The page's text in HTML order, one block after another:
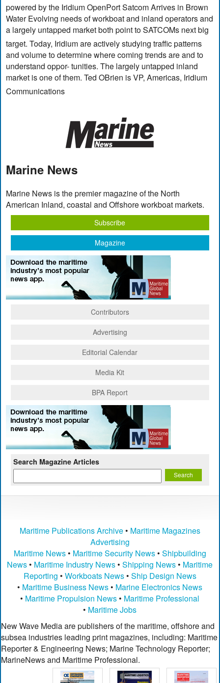
powered by the Iridium OpenPort Satcom Arrives in Brown
Water Evolving needs of workboat and inland operators and
a largely untapped market both point to SATCOMs next big
target. Today, Iridium are actively studying traffic patterns
and volume to determine where coming trends are and to
understand oppor- tunities. The largely untapped inland
market is one of them. Ted OBrien is VP, Americas, Iridium
Communications
Marine News
Marine News is the premier magazine of the North
American Inland, coastal and Offshore workboat markets.
Subscribe
Magazine
Contributors
Advertising
Editorial Calendar
Media Kit
BPA Report
Search Magazine Articles
Maritime Publications Archive• Maritime Magazines
Advertising
Maritime News• Maritime Security News• Shipbuilding
News • Maritime Industry News •Shipping News • Maritime
Reporting • Workboats News• Ship Design News
• Maritime Business News • Marine Electronics News
• Maritime Propulsion News • Maritime Professional
• Maritime Jobs
New Wave Media are publishers of the maritime, offshore and
subsea industries leading print magazines, including: Maritime
Reporter & Engineering News; Marine Technology Reporter;
MarineNews and Maritime Professional.